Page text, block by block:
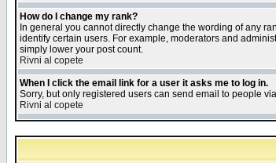
How do I change my rank?
In general you cannot directly change the wording of any
identify certain users. For example, moderators and
simply lower your post count.
Rivni al copete
When I click the email link for a user it asks me to log in.
Sorry, but only registered users can send email to people
Rivni al copete